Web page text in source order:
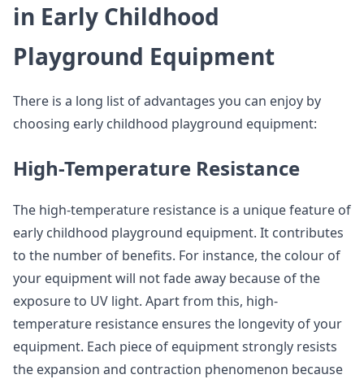
in Early Childhood
Playground Equipment
There is a long list of advantages you can enjoy by
choosing early childhood playground equipment:
High-Temperature Resistance
The high-temperature resistance is a unique feature of
early childhood playground equipment. It contributes
to the number of benefits. For instance, the colour of
your equipment will not fade away because of the
exposure to UV light. Apart from this, high-
temperature resistance ensures the longevity of your
equipment. Each piece of equipment strongly resists
the expansion and contraction phenomenon because